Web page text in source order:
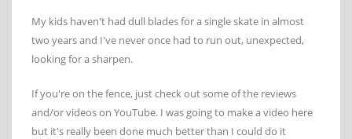
My kids haven't had dull blades for a single skate in almost
two years and I've never once had to run out, unexpected,
looking for a sharpen.
If you're on the fence, just check out some of the reviews
and/or videos on YouTube. I was going to make a video here
but it's really been done much better than I could do it